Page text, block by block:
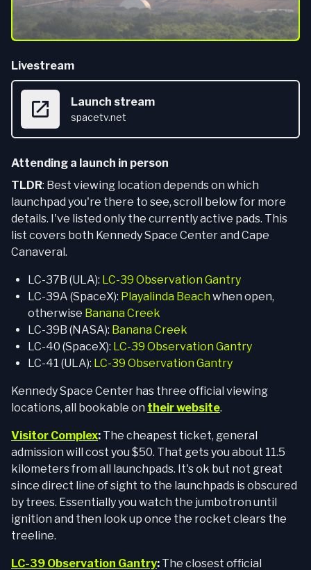
Livestream
Launch stream
spacetv.net
Attending a launch in person
TLDR: Best viewing location depends on which
launchpad you're there to see, scroll below for more
details. I've listed only the currently active pads. This
list covers both Kennedy Space Center and Cape
Canaveral.
LC-37B (ULA): LC-39 Observation Gantry
LC-39A (SpaceX): Playalinda Beach when open,
otherwise Banana Creek
LC-39B (NASA): Banana Creek
LC-40 (SpaceX): LC-39 Observation Gantry
LC-41 (ULA): LC-39 Observation Gantry
Kennedy Space Center has three official viewing
locations, all bookable on their website.
Visitor Complex: The cheapest ticket, general
admission will cost you $50. That gets you about 11.5
kilometers from all launchpads. It's ok but not great
since direct line of sight to the launchpads is obscured
by trees. Essentially you watch the jumbotron until
ignition and then look up once the rocket clears the
treeline.
LC-39 Observation Gantry: The closest official